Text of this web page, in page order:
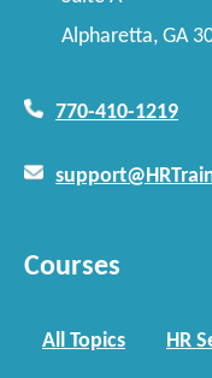
Alpharetta, GA
770-410-1219
Courses
All Topics HR